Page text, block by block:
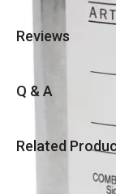
Reviews
Q & A
Related